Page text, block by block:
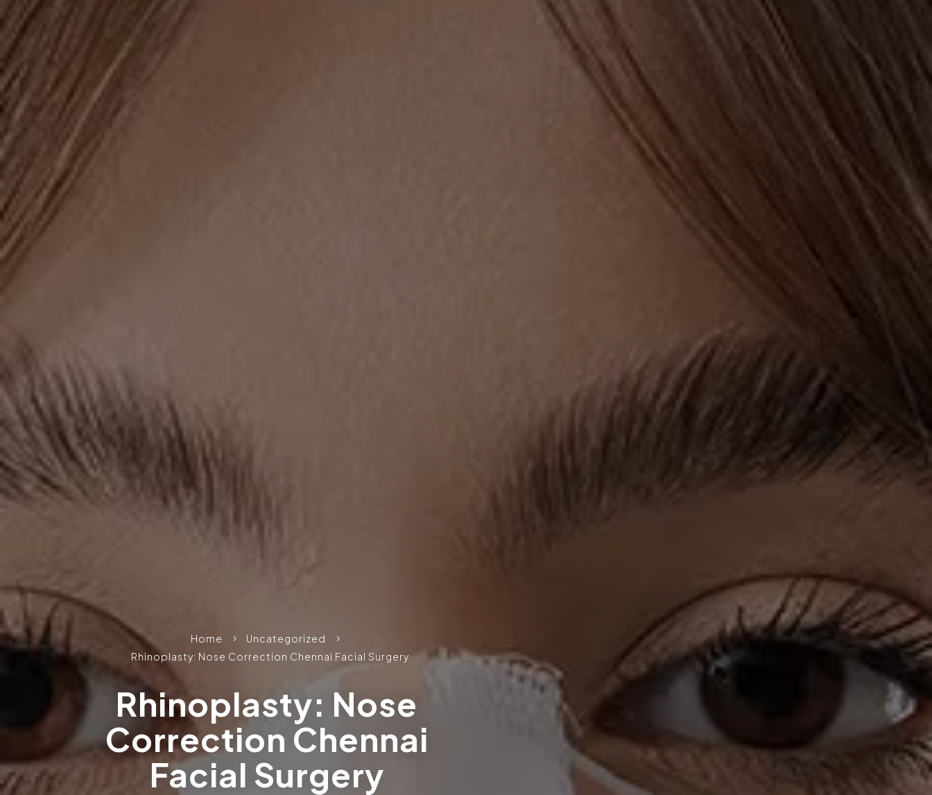
Home 5 Uncategorized 5
Rhinoplasty: Nose Correction Chennai Facial Surgery
Rhinoplasty: Nose
Correction Chennai
Facial Surgery